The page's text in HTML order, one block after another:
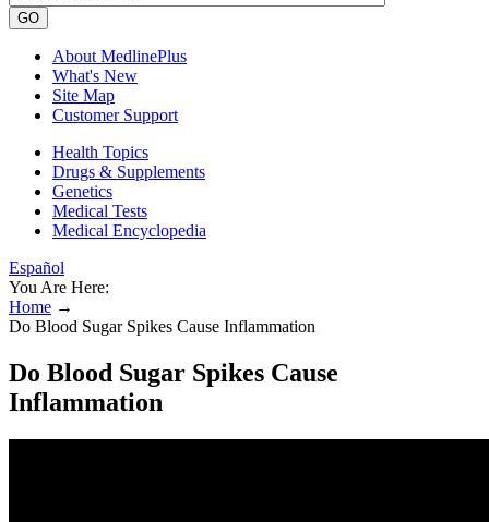
GO
About MedlinePlus
What's New
Site Map
Customer Support
Health Topics
Drugs & Supplements
Genetics
Medical Tests
Medical Encyclopedia
Español
You Are Here:
Home →
Do Blood Sugar Spikes Cause Inflammation
Do Blood Sugar Spikes Cause
Inflammation